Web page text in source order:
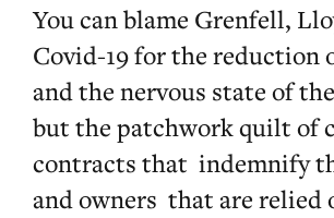
You can blame Grenfell,
Covid-19 for the reduction
and the nervous state of
but the patchwork quilt of
contracts that indemnify
and owners that are relied